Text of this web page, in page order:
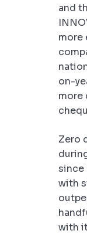
and
more
on-
more
Zero
since
with
with